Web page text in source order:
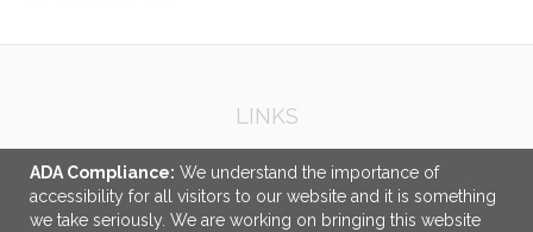
LINKS
OFFICE ADDRESS
DG3 North America
100 Burma Road
ADA Compliance: We understand the importance of
accessibility for all visitors to our website and it is something
we take seriously. We are working on bringing this website